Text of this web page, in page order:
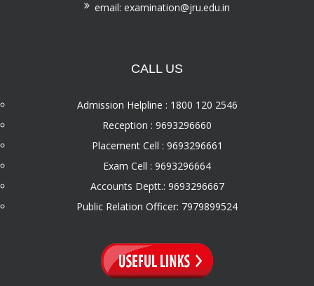
email: examination@jru.edu.in
CALL US
Admission Helpline : 1800 120 2546
Reception : 9693296660
Placement Cell : 9693296661
Exam Cell : 9693296664
Accounts Deptt.: 9693296667
Public Relation Officer: 7979899524